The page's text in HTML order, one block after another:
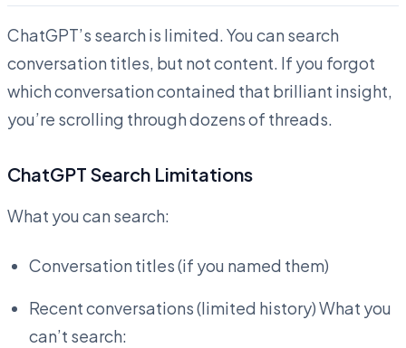
ChatGPT’s search is limited. You can search
conversation titles, but not content. If you forgot
which conversation contained that brilliant insight,
you’re scrolling through dozens of threads.
ChatGPT Search Limitations
What you can search:
Conversation titles (if you named them)
Recent conversations (limited history) What you
can’t search: